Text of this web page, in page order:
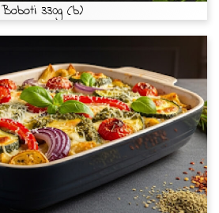
Boboti 330g (b)